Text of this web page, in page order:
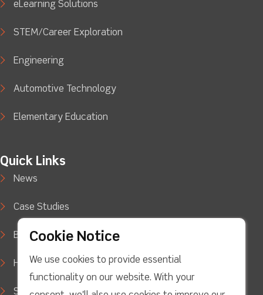
eLearning Solutions
STEM/Career Exploration
Engineering
Automotive Technology
Elementary Education
Quick Links
News
Case Studies
Blog
How to Buy
Support
Cookie Notice
We use cookies to provide essential
functionality on our website. With your